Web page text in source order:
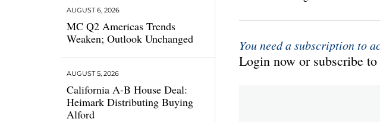
MC Q2 Americas Trends
Weaken; Outlook Unchanged
AUGUST 6, 2026
California A-B House Deal:
Heimark Distributing Buying
Alford
AUGUST 5, 2026
You need a subscription to
Login now or subscribe